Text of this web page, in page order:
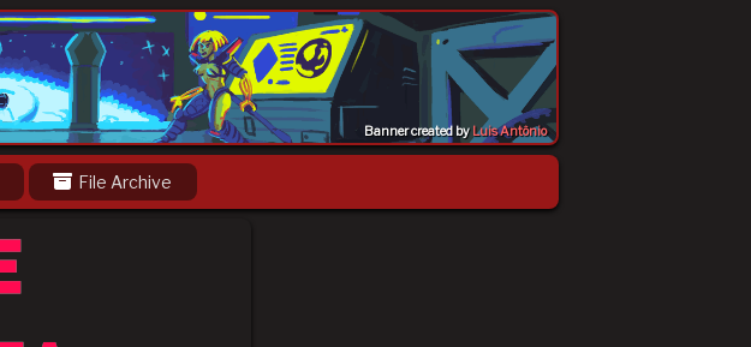
Banner created byLuis Antônio
File Archive